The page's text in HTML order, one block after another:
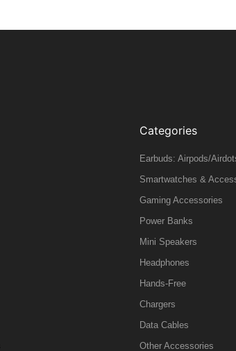
Categories
Earbuds: Airpods/
Smartwatches &
Gaming Accessories
Power Banks
Mini Speakers
Headphones
Hands-Free
Chargers
Data Cables
Other Accessories